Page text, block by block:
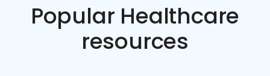
Popular Healthcare
resources